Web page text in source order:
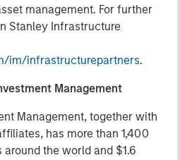
management. For further
Stanley Infrastructure
im/infrastructurepartners.
Management
Management, together with
has more than 1,400
the world and $1.6